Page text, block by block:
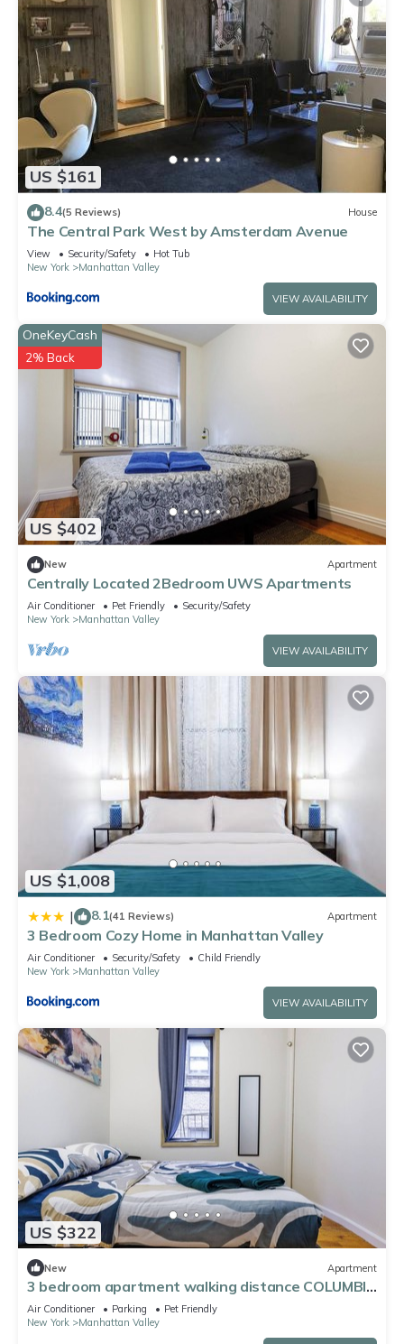
US $161
8.4(5 Reviews) House
The Central Park West by Amsterdam Avenue
View Security/Safety
Hot Tub
New York
Manhattan Valley
VIEW AVAILABILITY
US $402
OneKeyCash
2% Back
New Apartment
Centrally Located 2Bedroom UWS Apartments
Air Conditioner Pet Friendly
Security/Safety
New York
Manhattan Valley
VIEW AVAILABILITY
US $1,008
| 8.1(41 Reviews) Apartment
3 Bedroom Cozy Home in Manhattan Valley
Air Conditioner Security/Safety
Child Friendly
New York
Manhattan Valley
VIEW AVAILABILITY
US $322
New Apartment
3 bedroom apartment walking distance COLUMBIA
UNIVERSITY
Air Conditioner Parking
Pet Friendly
New York
Manhattan Valley